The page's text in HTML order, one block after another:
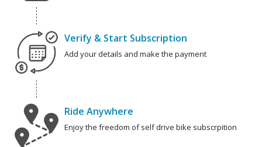
Verify & Start Subscription
Add your details and make the payment
Ride Anywhere
Enjoy the freedom of self drive bike subscrpition